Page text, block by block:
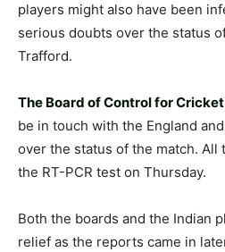
players might also have been
serious doubts over the status
Trafford.
The Board of Control for
be in touch with the England and
over the status of the match. All
the RT-PCR test on Thursday.
Both the boards and the Indian
relief as the reports came in